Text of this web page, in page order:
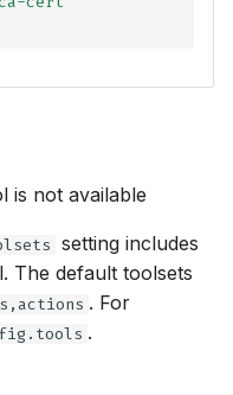
is not available
setting includes
The default toolsets
. For
.